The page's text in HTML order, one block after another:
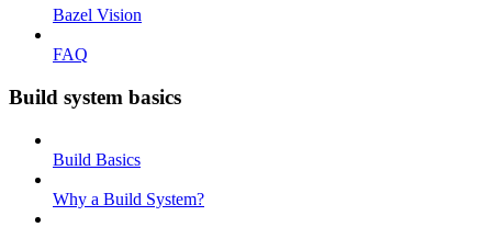
Bazel Vision
FAQ
Build system basics
Build Basics
Why a Build System?